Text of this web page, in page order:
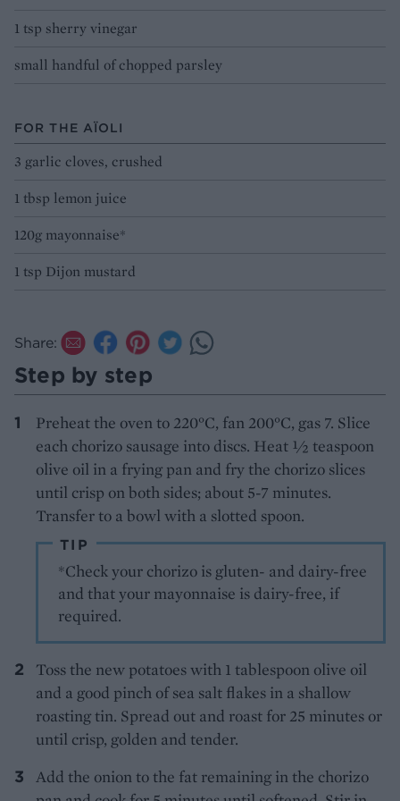
1 tsp sherry vinegar
small handful of chopped parsley
FOR THE AÏOLI
3 garlic cloves, crushed
1 tbsp lemon juice
120g mayonnaise*
1 tsp Dijon mustard
Share:
Step by step
Preheat the oven to 220°C, fan 200°C, gas 7. Slice
each chorizo sausage into discs. Heat 1⁄2 teaspoon
olive oil in a frying pan and fry the chorizo slices
until crisp on both sides; about 5-7 minutes.
Transfer to a bowl with a slotted spoon.
TIP
*Check your chorizo is gluten- and dairy-free
and that your mayonnaise is dairy-free, if
required.
Toss the new potatoes with 1 tablespoon olive oil
and a good pinch of sea salt flakes in a shallow
roasting tin. Spread out and roast for 25 minutes or
until crisp, golden and tender.
Add the onion to the fat remaining in the chorizo